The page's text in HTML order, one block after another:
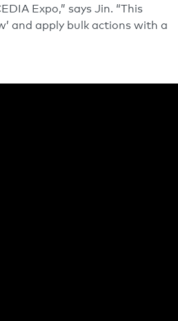
Expo,” says Jin. “This
and apply bulk actions with a